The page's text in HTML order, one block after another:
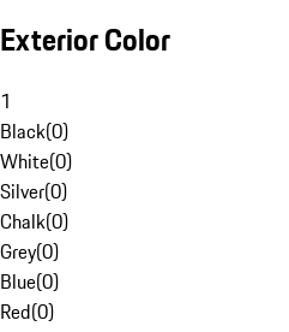
Exterior Color
1
Black(0)
White(0)
Silver(0)
Chalk(0)
Grey(0)
Blue(0)
Red(0)